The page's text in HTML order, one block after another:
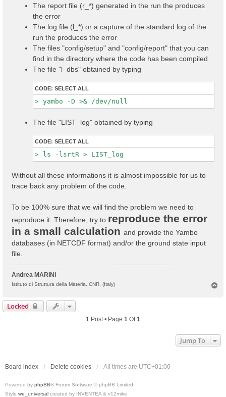
The report file (r_*) generated in the run the produces
the error
The log file (l_*) or a capture of the standard log of the
run the produces the error
The files "config/setup" and "config/report" that you can
find in the directory where the code has been compiled
The file "l_dbs" obtained by typing
CODE: SELECT ALL
The file "LIST_log" obtained by typing
CODE: SELECT ALL
Without all these informations it is almost impossible for us to
trace back any problem of the code.
To be 100% sure that we will find the problem we need to
reproduce it. Therefore, try to reproduce the error
in a small calculation and provide the Yambo
databases (in NETCDF format) and/or the ground state input
file.
Andrea MARINI
Istituto di Struttura della Materia, CNR, (Italy)
Locked
1 Post • Page 1 Of1
Jump To
Board index Delete cookies All times are UTC+01:00
Powered by phpBB® Forum Software © phpBB Limited
Style we_universal created by INVENTEA & v12mike